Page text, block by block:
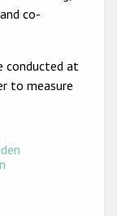
belief
co-
conducted at
to measure